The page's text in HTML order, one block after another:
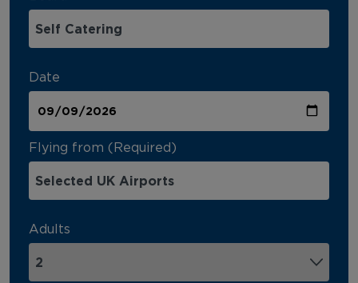
Date
Flying from (Required)
Adults